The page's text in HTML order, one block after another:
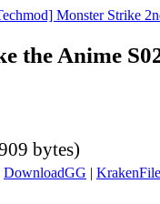
Monster Strike
the Anime
bytes)
DownloadGG |